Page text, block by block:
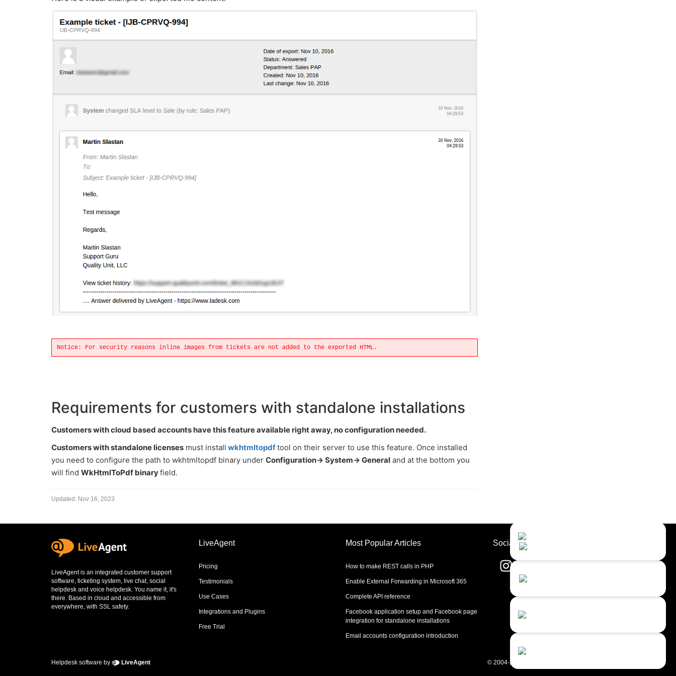
Notice: For security reasons inline images from tickets are not added to the exported HTML.
Requirements for customers with standalone installations
Customers with cloud based accounts have this feature available right away, no configuration needed.
Customers with standalone licenses must install wkhtmltopdftool on their server to use this feature. Once installed
you need to configure the path to wkhtmltopdf binary under Configuration-> System-> General and at the bottom you
will find WkHtmlToPdf binaryfield.
Updated: Nov 16, 2023
LiveAgent is an integrated customer support
software, ticketing system, live chat, social
helpdesk and voice helpdesk. You name it, it's
there. Based in cloud and accessible from
everywhere, with SSL safety.
LiveAgent
Pricing
Testimonials
Use Cases
Integrations and Plugins
Free Trial
Most Popular Articles
How to make REST calls in PHP
Enable External Forwarding in Microsoft 365
Complete API reference
Facebook application setup and Facebook page
integration for standalone installations
Email accounts configuration introduction
Socials
Helpdesk software by LiveAgent © 2004-2026 Quality Unit, LLC. All rights reserved.